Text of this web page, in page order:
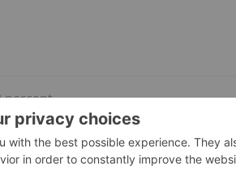
percent.
on the blockchain network.
their income in half. ViaBTC, the
with ‎37.626 Bitcoins valued at